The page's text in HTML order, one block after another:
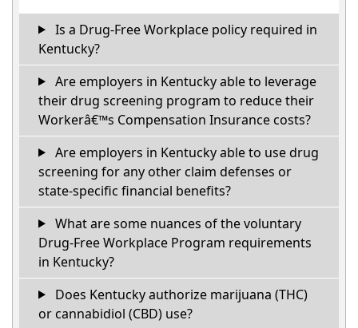
Is a Drug-Free Workplace policy required in
Kentucky?
Are employers in Kentucky able to leverage
their drug screening program to reduce their
Workerâ€™s Compensation Insurance costs?
Are employers in Kentucky able to use drug
screening for any other claim defenses or
state-specific financial benefits?
What are some nuances of the voluntary
Drug-Free Workplace Program requirements
in Kentucky?
Does Kentucky authorize marijuana (THC)
or cannabidiol (CBD) use?